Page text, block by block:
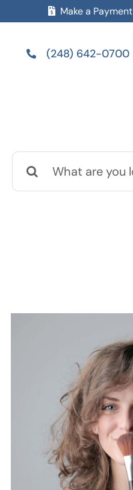
Make a Payment
(248) 642-0700
Search
for: